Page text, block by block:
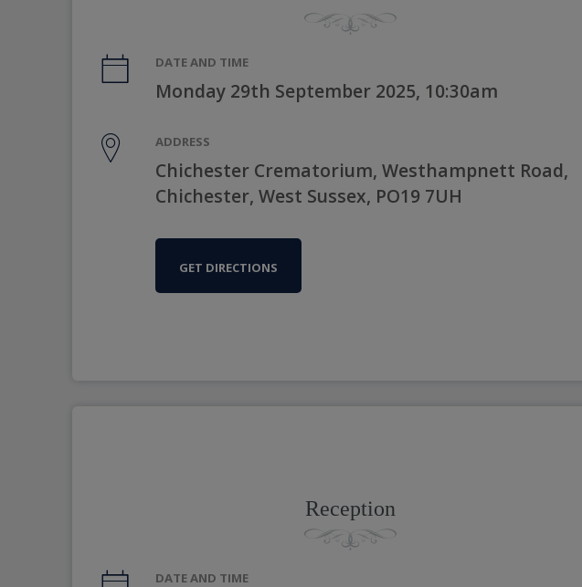
DATE AND TIME
Monday 29th September 2025, 10:30am
ADDRESS
Chichester Crematorium, Westhampnett Road,
Chichester, West Sussex, PO19 7UH
GET DIRECTIONS
Reception
DATE AND TIME